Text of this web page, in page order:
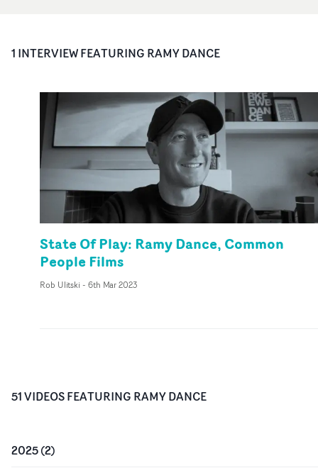
1 INTERVIEWFEATURING RAMY DANCE
State Of Play: Ramy Dance, Common
People Films
Rob Ulitski - 6th Mar 2023
51VIDEOSFEATURING RAMY DANCE
2025(2)